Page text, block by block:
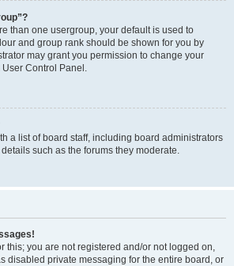
than one usergroup, your default is used to
and group rank should be shown for you by
may grant you permission to change your
Control Panel.
a list of board staff, including board administrators
such as the forums they moderate.
this; you are not registered and/or not logged on,
disabled private messaging for the entire board, or